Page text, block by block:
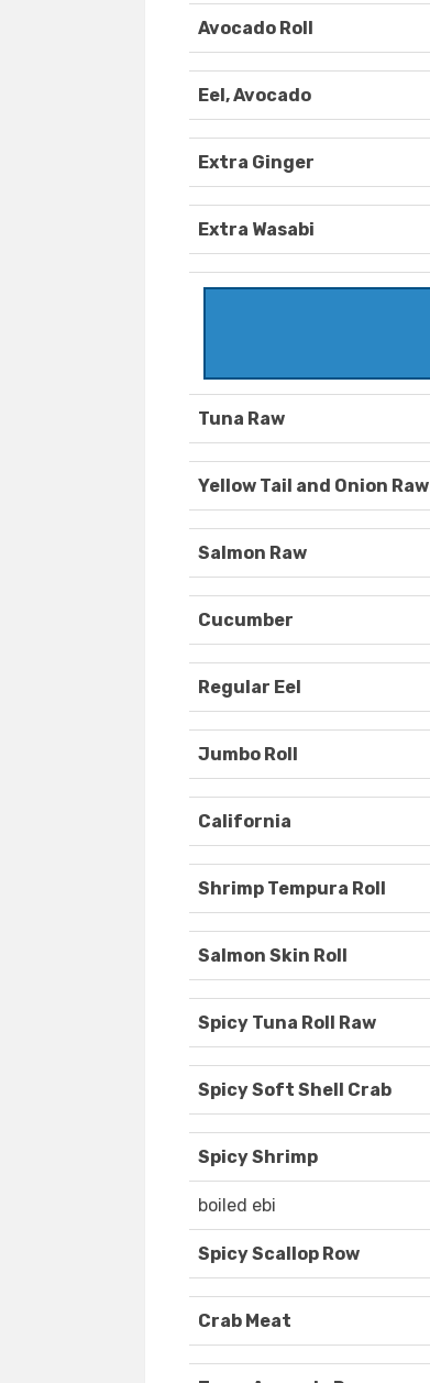
Avocado Roll
Eel, Avocado
Extra Ginger
Extra Wasabi
Tuna Raw
Yellow Tail and Onion Raw
Salmon Raw
Cucumber
Regular Eel
Jumbo Roll
California
Shrimp Tempura Roll
Salmon Skin Roll
Spicy Tuna Roll Raw
Spicy Soft Shell Crab
Spicy Shrimp
boiled ebi
Spicy Scallop Row
Crab Meat